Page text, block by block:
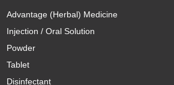
Advantage (Herbal) Medicine
Injection / Oral Solution
Powder
Tablet
Disinfectant